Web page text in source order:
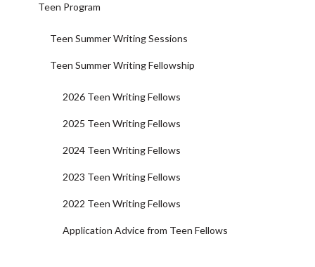
Teen Program
Teen Summer Writing Sessions
Teen Summer Writing Fellowship
2026 Teen Writing Fellows
2025 Teen Writing Fellows
2024 Teen Writing Fellows
2023 Teen Writing Fellows
2022 Teen Writing Fellows
Application Advice from Teen Fellows